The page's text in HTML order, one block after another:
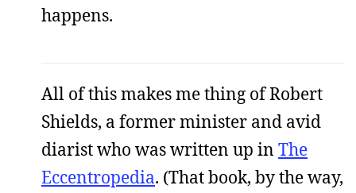
happens.
All of this makes me thing of Robert
Shields, a former minister and avid
diarist who was written up in The
Eccentropedia. (That book, by the way,